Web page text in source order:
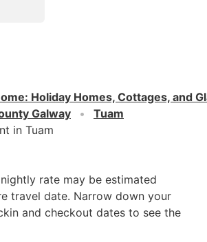
: Holiday Homes, Cottages, and
Galway
Tuam
in Tuam
rate may be estimated
travel date. Narrow down your
and checkout dates to see the